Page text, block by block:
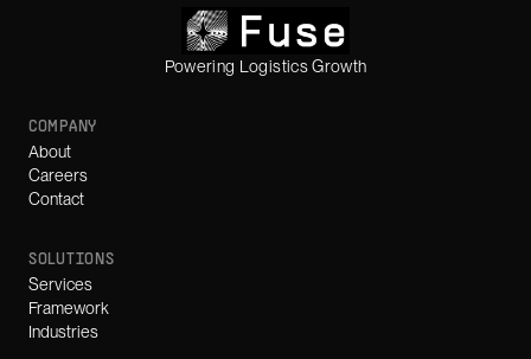
Powering Logistics Growth
COMPANY
About
Careers
Contact
SOLUTIONS
Services
Framework
Industries